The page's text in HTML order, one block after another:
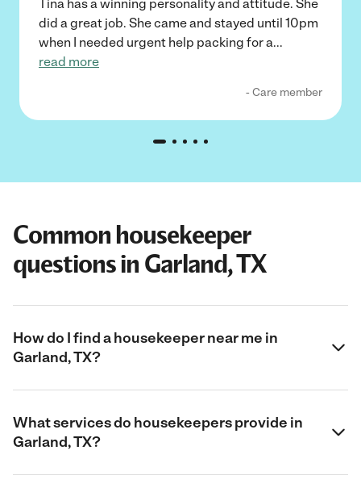
Tina has a winning personality and attitude. She
did a great job. She came and stayed until 10pm
when I needed urgent help packing for a...
read more
- Care member
Common housekeeper
questions in Garland, TX
How do I find a housekeeper near me in
Garland, TX?
What services do housekeepers provide in
Garland, TX?